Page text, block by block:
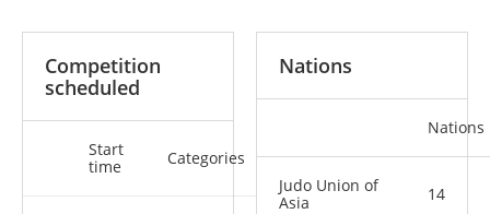
Competition
scheduled
Start
time
Categories
Nations
Nations
Judo Union of
Asia
14